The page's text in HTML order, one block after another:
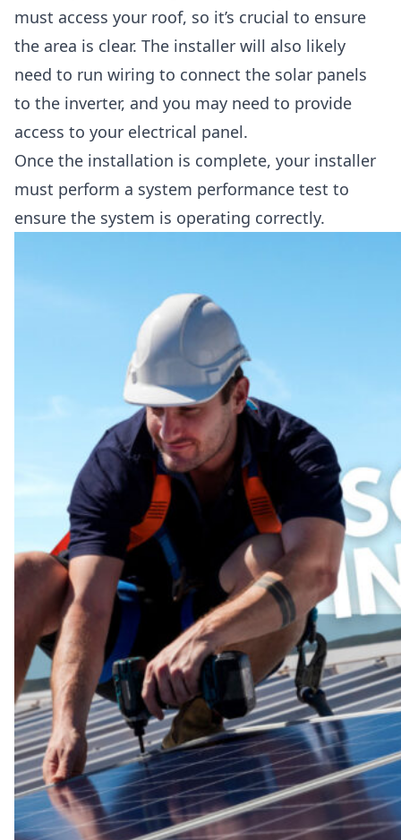
must access your roof, so it’s crucial to ensure
the area is clear. The installer will also likely
need to run wiring to connect the solar panels
to the inverter, and you may need to provide
access to your electrical panel.
Once the installation is complete, your installer
must perform a system performance test to
ensure the system is operating correctly.